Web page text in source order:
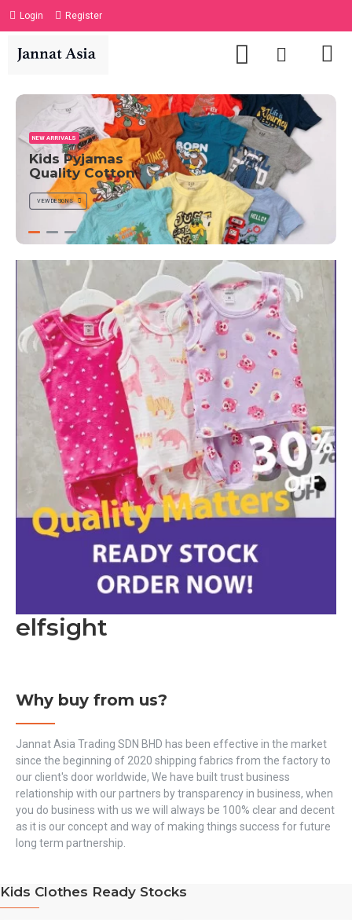
Login Register
NEW ARRIVALS
Kids Pyjamas
Quality Cotton
VIEW DESIGNS
elfsight
Why buy from us?
Jannat Asia Trading SDN BHD has been effective in the market
since the beginning of 2020 shipping fabrics from the factory to
our client's door worldwide, We have built trust business
relationship with our partners by transparency in business, when
you do business with us we will always be 100% clear and decent
as it is our concept and way of making things success for future
long term partnership.
Kids Clothes Ready Stocks